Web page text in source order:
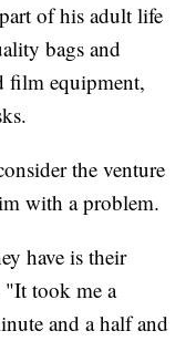
of his adult life
bags and
film equipment,
the venture
with a problem.
have is their
"It took me a
and a half and